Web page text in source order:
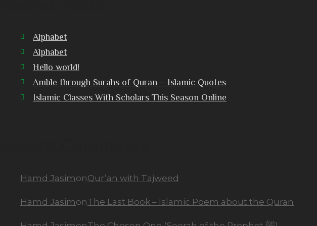
Alphabet
Alphabet
Hello world!
Amble through Surahs of Quran – Islamic Quotes
Islamic Classes With Scholars This Season Online
Hamd JasimonQur’an with Tajweed
Hamd JasimonThe Last Book – Islamic Poem about the Quran